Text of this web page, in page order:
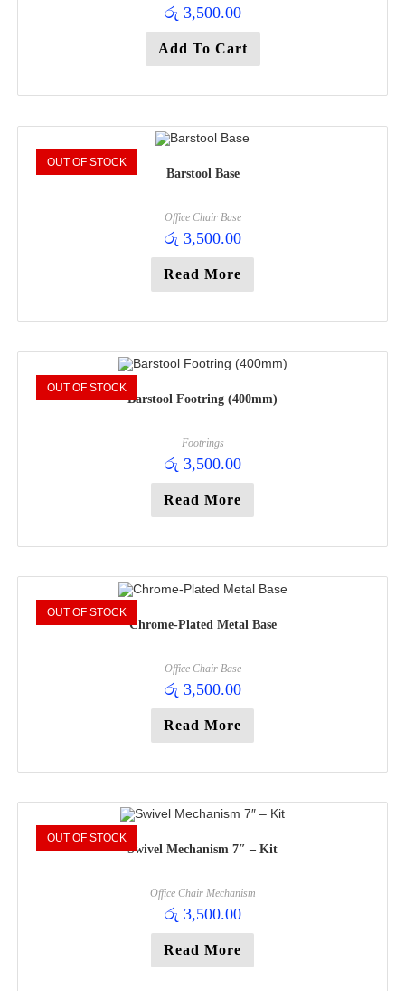
රු 3,500.00
Add To Cart
OUT OF STOCK
Barstool Base
Office Chair Base
රු 3,500.00
Read More
OUT OF STOCK
Barstool Footring (400mm)
Footrings
රු 3,500.00
Read More
OUT OF STOCK
Chrome-Plated Metal Base
Office Chair Base
රු 3,500.00
Read More
OUT OF STOCK
Swivel Mechanism 7″ – Kit
Office Chair Mechanism
රු 3,500.00
Read More